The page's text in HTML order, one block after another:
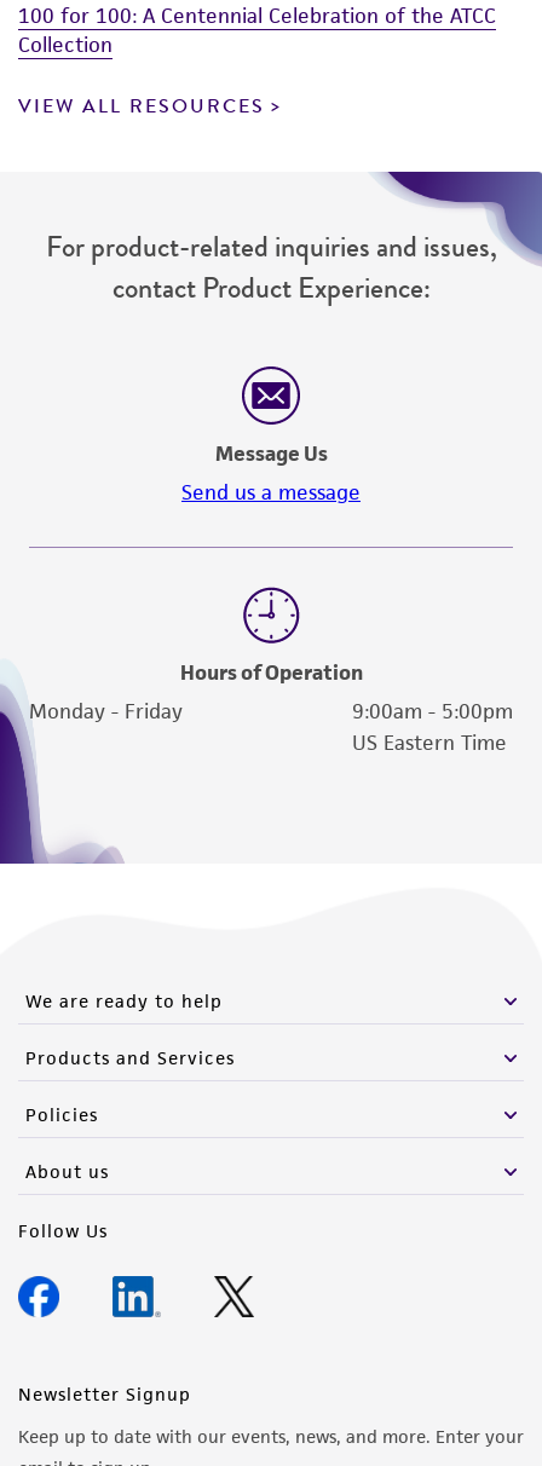
100 for 100: A Centennial Celebration of the ATCC
Collection
VIEW ALL RESOURCES
For product-related inquiries and issues,
contact Product Experience:
Message Us
Send us a message
Hours of Operation
Monday - Friday
9:00am - 5:00pm
US Eastern Time
We are ready to help
Products and Services
Policies
About us
Follow Us
Newsletter Signup
Keep up to date with our events, news, and more. Enter your